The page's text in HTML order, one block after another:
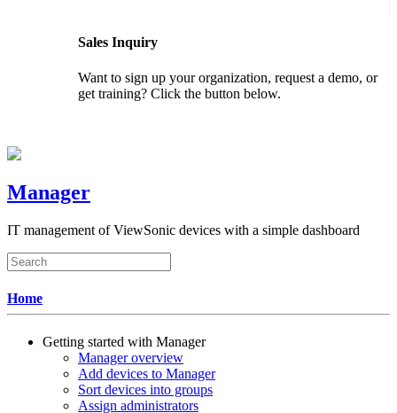
Sales Inquiry
Want to sign up your organization, request a demo, or
get training? Click the button below.
Manager
IT management of ViewSonic devices with a simple dashboard
Home
Getting started with Manager
Manager overview
Add devices to Manager
Sort devices into groups
Assign administrators